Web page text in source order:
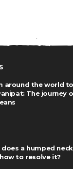
around the world
The journey
does a humped
to resolve it?